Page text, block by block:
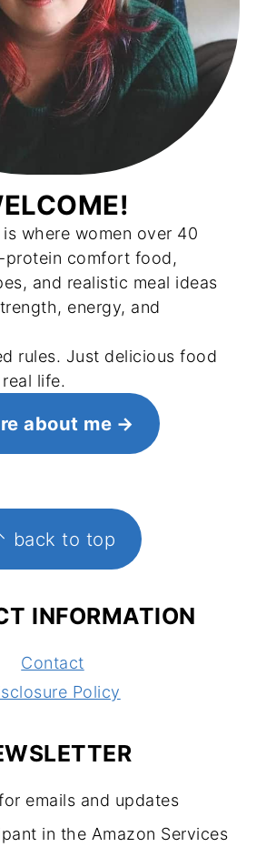
where women over 40
protein comfort food,
and realistic meal ideas
energy, and
rules. Just delicious food
life.
about me
back to top
INFORMATION
Contact
Policy
emails and updates
in the Amazon Services